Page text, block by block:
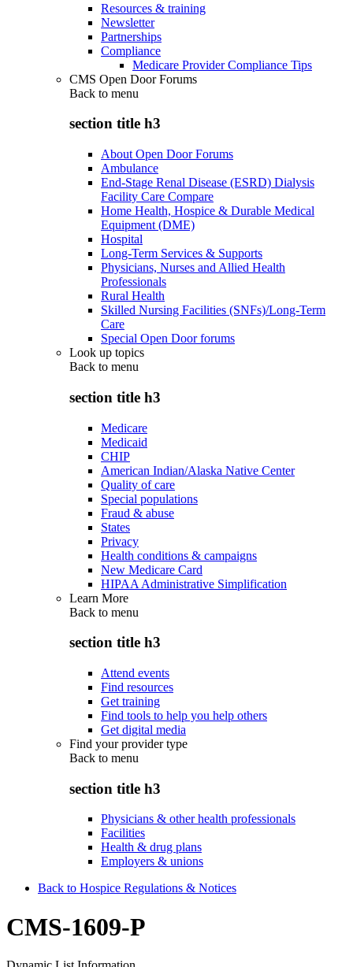
Resources & training
Newsletter
Partnerships
Compliance
Medicare Provider Compliance Tips
CMS Open Door Forums
Back to menu
section title h3
About Open Door Forums
Ambulance
End-Stage Renal Disease (ESRD) Dialysis
Facility Care Compare
Home Health, Hospice & Durable Medical
Equipment (DME)
Hospital
Long-Term Services & Supports
Physicians, Nurses and Allied Health
Professionals
Rural Health
Skilled Nursing Facilities (SNFs)/Long-Term
Care
Special Open Door forums
Look up topics
Back to menu
section title h3
Medicare
Medicaid
CHIP
American Indian/Alaska Native Center
Quality of care
Special populations
Fraud & abuse
States
Privacy
Health conditions & campaigns
New Medicare Card
HIPAA Administrative Simplification
Learn More
Back to menu
section title h3
Attend events
Find resources
Get training
Find tools to help you help others
Get digital media
Find your provider type
Back to menu
section title h3
Physicians & other health professionals
Facilities
Health & drug plans
Employers & unions
Back to Hospice Regulations & Notices
CMS-1609-P